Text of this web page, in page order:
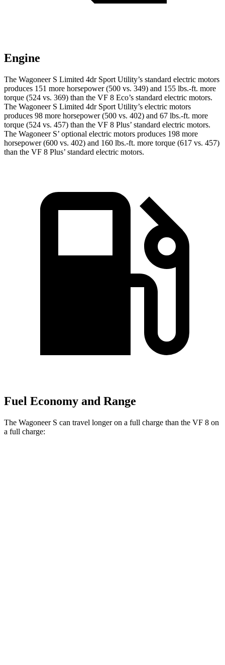
Engine
The Wagoneer S Limited 4dr Sport Utility’s standard electric motors
produces 151 more horsepower (500 vs. 349) and 155 lbs.-ft. more
torque (524 vs. 369) than the VF 8 Eco’s standard electric motors.
The Wagoneer S Limited 4dr Sport Utility’s electric motors
produces 98 more horsepower (500 vs. 402) and 67 lbs.-ft. more
torque (524 vs. 457) than the VF 8 Plus’ standard electric motors.
The Wagoneer S’ optional electric motors produces 198 more
horsepower (600 vs. 402) and 160 lbs.-ft. more torque (617 vs. 457)
than the VF 8 Plus’ standard electric motors.
Fuel Economy and Range
The Wagoneer S can travel longer on a full charge than the VF 8 on
a full charge: